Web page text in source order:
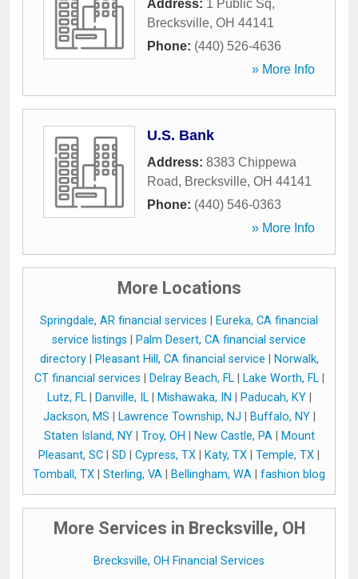
Address: 1 Public Sq,
Brecksville, OH 44141
Phone: (440) 526-4636
» More Info
U.S. Bank
Address: 8383 Chippewa
Road, Brecksville, OH 44141
Phone: (440) 546-0363
» More Info
More Locations
Springdale, AR financial services
Eureka, CA financial
service listings
Palm Desert, CA financial service
directory| Pleasant Hill, CA financial service
Norwalk,
CT financial services
Delray Beach, FL| Lake Worth, FL|
Lutz, FL| Danville, IL| Mishawaka, IN Paducah, KY|
Jackson, MS
Lawrence Township, NJ Buffalo, NY|
Staten Island, NY| Troy, OH New Castle, PA|
Mount
Pleasant, SC
SD Cypress, TX Katy, TX Temple, TX
Tomball, TX
Sterling, VA Bellingham, WA fashion blog
More Services in Brecksville, OH
Brecksville, OH Financial Services